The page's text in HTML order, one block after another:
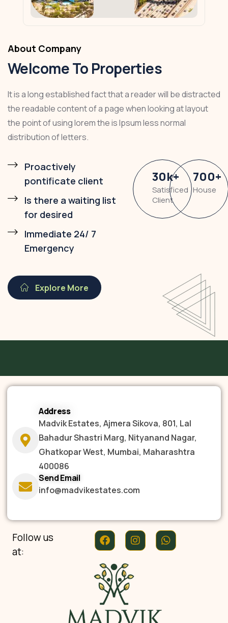
About Company
Welcome To Properties
It is a long established fact that a reader will be distracted
the readable content of a page when looking at layout
the point of using lorem the is Ipsum less normal
distribution of letters.
Proactively
pontificate client
Is there a waiting list
for desired
Immediate 24/ 7
Emergency
30k+
Satisficed
Client
700+
House
Explore More
Address
Madvik Estates, Ajmera Sikova, 801, Lal
Bahadur Shastri Marg, Nityanand Nagar,
Ghatkopar West, Mumbai, Maharashtra
400086
Send Email
info@madvikestates.com
Follow us
at: